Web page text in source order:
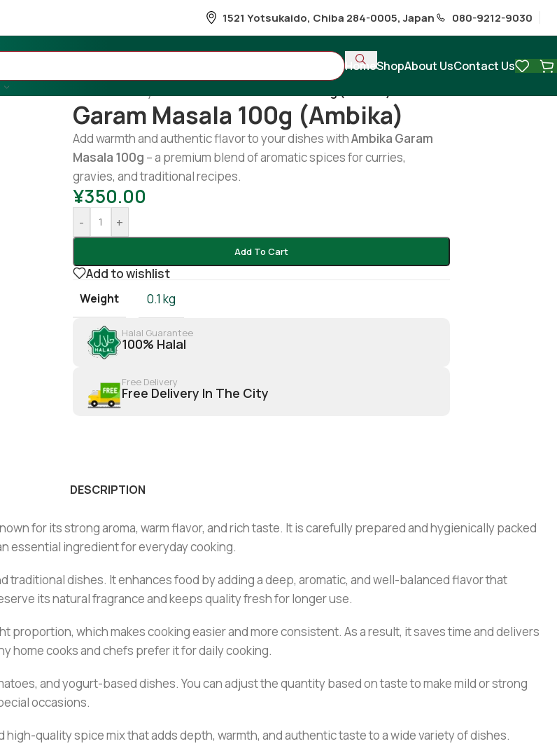
1521 Yotsukaido, Chiba 284-0005, Japan 080-9212-9030
HomeShopAbout UsContact Us
Garam Masala 100g (Ambika)
Add warmth and authentic flavor to your dishes withAmbika Garam
Masala 100g – a premium blend of aromatic spices for curries,
gravies, and traditional recipes.
¥350.00
- +
Add To Cart
Add to wishlist
Weight 0.1 kg
Halal Guarantee
100% Halal
Free Delivery
Free Delivery In The City
DESCRIPTION
for its strong aroma, warm flavor, and rich taste. It is carefully prepared and hygienically packed
essential ingredient for everyday cooking.
traditional dishes. It enhances food by adding a deep, aromatic, and well-balanced flavor that
its natural fragrance and keeps quality fresh for longer use.
which makes cooking easier and more consistent. As a result, it saves time and delivers
home cooks and chefs prefer it for daily cooking.
and yogurt-based dishes. You can adjust the quantity based on taste to make mild or strong
occasions.
high-quality spice mix that adds depth, warmth, and authentic taste to a wide variety of dishes.